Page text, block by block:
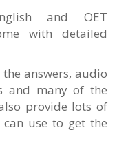
and OET
with detailed
answers, audio
and many of the
provide lots of
use to get the